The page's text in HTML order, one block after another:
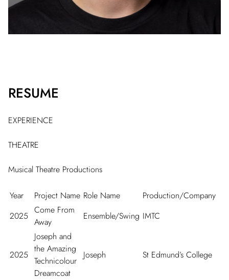
RESUME
EXPERIENCE
THEATRE
Musical Theatre Productions
Year Project Name Role Name
Production/Company
2025
Come From
Away
Ensemble/Swing IMTC
2025
Joseph and
the Amazing
Technicolour
Dreamcoat
Joseph St Edmund’s College